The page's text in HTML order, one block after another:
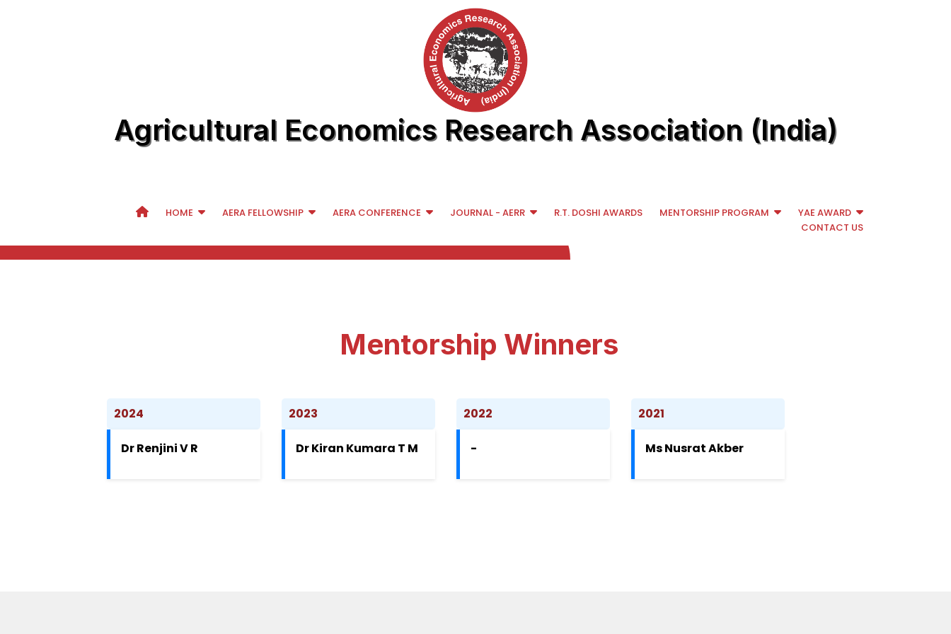
Agricultural Economics Research Association (India)
HOME AERA FELLOWSHIP AERA CONFERENCE JOURNAL - AERR R.T. DOSHI AWARDS MENTORSHIP PROGRAM
YAE AWARD
CONTACT US
Mentorship Winners
2024
Dr Renjini V R
2023
Dr Kiran Kumara T M
2022
-
2021
Ms Nusrat Akber